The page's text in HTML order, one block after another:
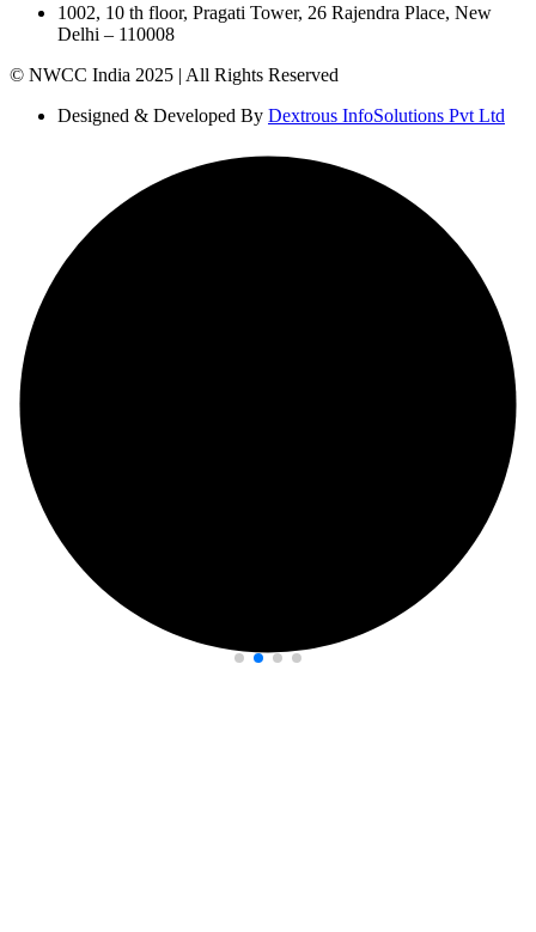
1002, 10 th floor, Pragati Tower, 26 Rajendra Place, New
Delhi – 110008
© NWCC India 2025 | All Rights Reserved
Designed & Developed By Dextrous InfoSolutions Pvt Ltd